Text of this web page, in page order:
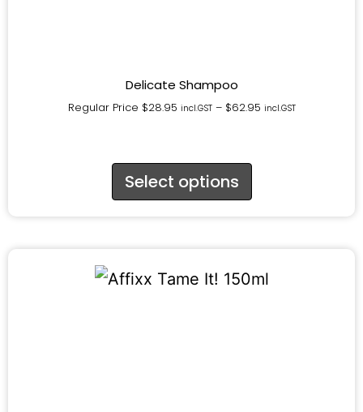
Delicate Shampoo
Regular Price $28.95 incl.GST – $62.95 incl.GST
Select options